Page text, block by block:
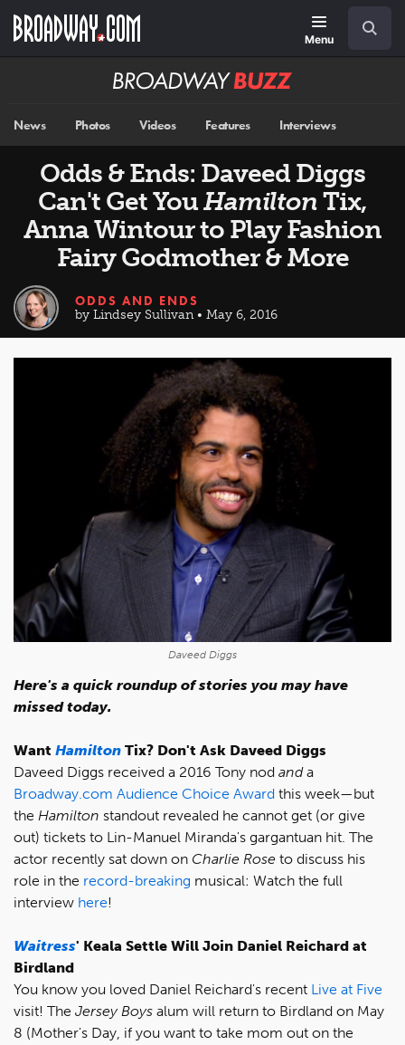
main
Menu
Broadway
News Photos Videos Features Interviews
Odds & Ends: Daveed Diggs
Can't Get YouHamiltonTix,
Anna Wintour to Play Fashion
Fairy Godmother & More
ODDS AND ENDS
by Lindsey Sullivan • May 6, 2016
Daveed Diggs
Here's a quick roundup of stories you may have
missed today.
Want Hamilton Tix? Don't Ask Daveed Diggs
Daveed Diggs received a 2016 Tony nod anda
Broadway.com Audience Choice Award this week—but
the Hamilton standout revealed he cannot get (or give
out) tickets to Lin-Manuel Miranda's gargantuan hit. The
actor recently sat down on Charlie Rose to discuss his
role in the record-breaking musical: Watch the full
interview here!
Waitress' Keala Settle Will Join Daniel Reichard at
Birdland
You know you loved Daniel Reichard's recent Live at Five
visit! The Jersey Boys alum will return to Birdland on May
8 (Mother's Day, if you want to take mom out on the